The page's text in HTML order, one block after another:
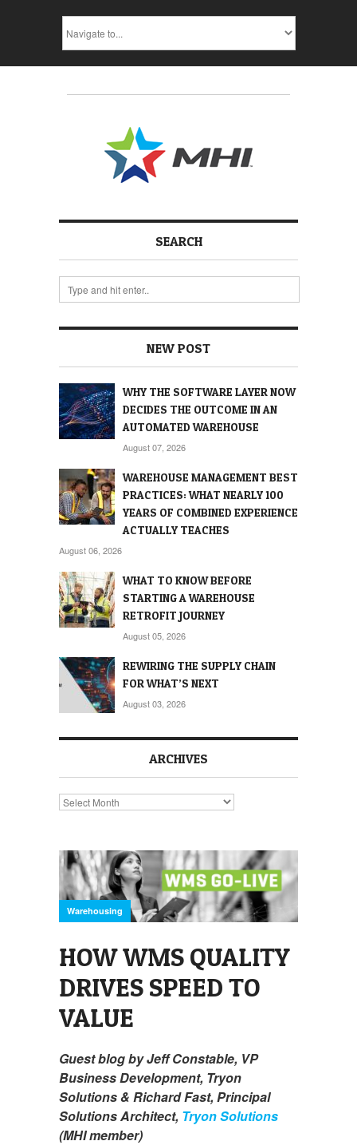
SEARCH
NEW POST
WHY THE SOFTWARE LAYER NOW
DECIDES THE OUTCOME IN AN
AUTOMATED WAREHOUSE
August 07, 2026
WAREHOUSE MANAGEMENT BEST
PRACTICES: WHAT NEARLY 100
YEARS OF COMBINED EXPERIENCE
ACTUALLY TEACHES
August 06, 2026
WHAT TO KNOW BEFORE
STARTING A WAREHOUSE
RETROFIT JOURNEY
August 05, 2026
REWIRING THE SUPPLY CHAIN
FOR WHAT’S NEXT
August 03, 2026
ARCHIVES
Archives
Warehousing
HOW WMS QUALITY
DRIVES SPEED TO
VALUE
Guest blog by Jeff Constable, VP
Business Development, Tryon
Solutions & Richard Fast, Principal
Solutions Architect, Tryon Solutions
(MHI member)